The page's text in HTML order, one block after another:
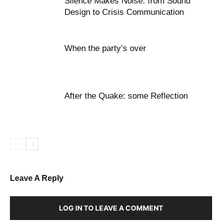
Design to Crisis Communication
When the party’s over
After the Quake: some Reflection
Leave A Reply
LOG IN TO LEAVE A COMMENT